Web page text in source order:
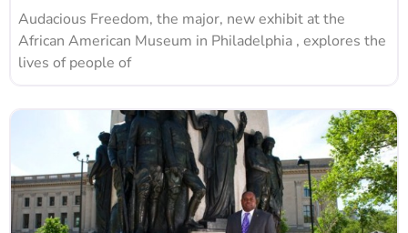
Audacious Freedom, the major, new exhibit at the
African American Museum in Philadelphia , explores the
lives of people of